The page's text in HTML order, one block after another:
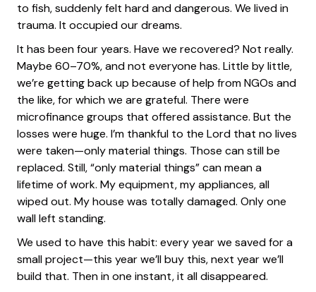
to fish, suddenly felt hard and dangerous. We lived in
trauma. It occupied our dreams.
It has been four years. Have we recovered? Not really.
Maybe 60–70%, and not everyone has. Little by little,
we’re getting back up because of help from NGOs and
the like, for which we are grateful. There were
microfinance groups that offered assistance. But the
losses were huge. I’m thankful to the Lord that no lives
were taken—only material things. Those can still be
replaced. Still, “only material things” can mean a
lifetime of work. My equipment, my appliances, all
wiped out. My house was totally damaged. Only one
wall left standing.
We used to have this habit: every year we saved for a
small project—this year we’ll buy this, next year we’ll
build that. Then in one instant, it all disappeared.